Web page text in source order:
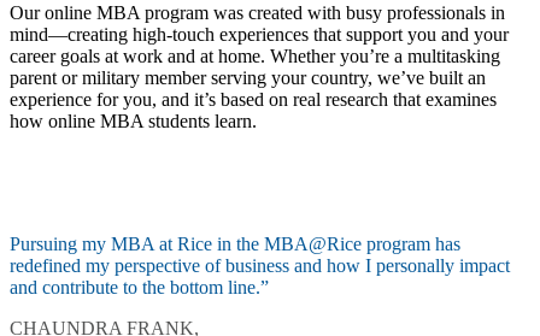
Our online MBA program was created with busy professionals in
mind—creating high-touch experiences that support you and your
career goals at work and at home. Whether you’re a multitasking
parent or military member serving your country, we’ve built an
experience for you, and it’s based on real research that examines
how online MBA students learn.
Pursuing my MBA at Rice in the MBA@Rice program has
redefined my perspective of business and how I personally impact
and contribute to the bottom line.”
CHAUNDRA FRANK,